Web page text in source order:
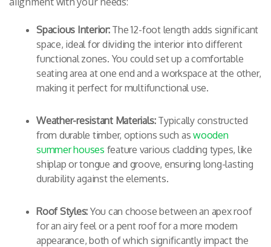
Spacious Interior:The 12-foot length adds significant
space, ideal for dividing the interior into different
functional zones. You could set up a comfortable
seating area at one end and a workspace at the other,
making it perfect for multifunctional use.
Weather-resistant Materials:Typically constructed
from durable timber, options such aswooden
summer houses feature various cladding types, like
shiplap or tongue and groove, ensuring long-lasting
durability against the elements.
Roof Styles: You can choose between an apex roof
for an airy feel or a pent roof for a more modern
appearance, both of which significantly impact the